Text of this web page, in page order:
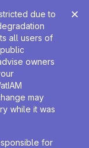
due to
all users of
owners
may
while it was
for